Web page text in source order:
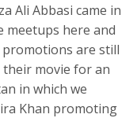
Ali Abbasi came in
meetups here and
are still
their movie for an
in which we
Khan promoting